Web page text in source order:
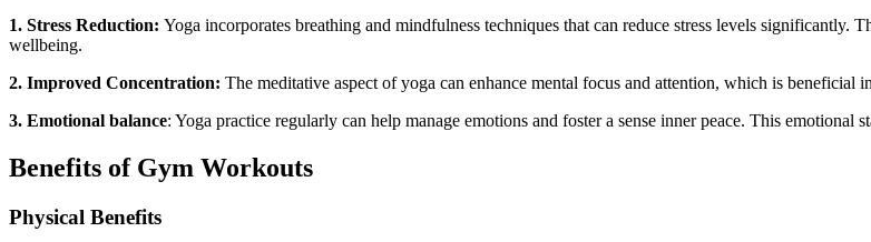
1. Stress Reduction: Yoga incorporates breathing and mindfulness techniques that can reduce stress levels significantly.
wellbeing.
2. Improved Concentration: The meditative aspect ofyoga can enhance mental focus and attention, which is beneficial
3. Emotional balance: Yoga practice regularly can help manage emotions and foster a sense innerpeace. This emotional
Benefits of Gym Workouts
Physical Benefits